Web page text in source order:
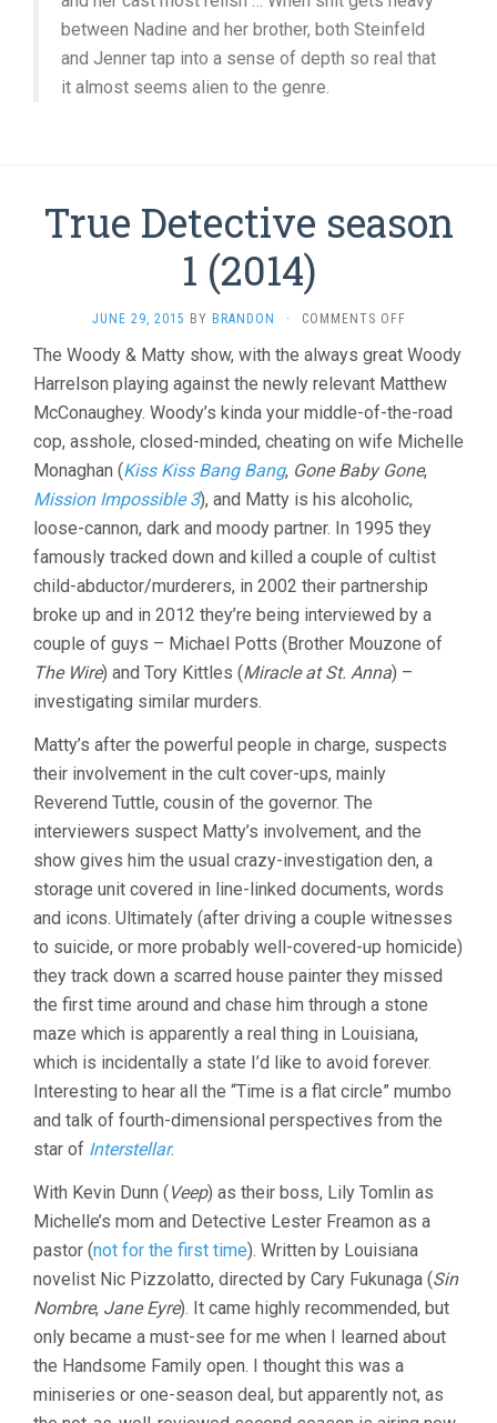
between Nadine and her brother, both Steinfeld
and Jenner tap into a sense of depth so real that
it almost seems alien to the genre.
True Detective season
1 (2014)
JUNE 29, 2015 BY BRANDON · COMMENTS OFFON
DETECTIVE
SEASON
(2014)
The Woody & Matty show, with the always great Woody
Harrelson playing against the newly relevant Matthew
McConaughey. Woody’s kinda your middle-of-the-road
cop, asshole, closed-minded, cheating on wife Michelle
Monaghan (Kiss Kiss Bang Bang, Gone Baby Gone,
Mission Impossible 3), and Matty is his alcoholic,
loose-cannon, dark and moody partner. In 1995 they
famously tracked down and killed a couple of cultist
child-abductor/murderers, in 2002 their partnership
broke up and in 2012 they’re being interviewed by a
couple of guys – Michael Potts (Brother Mouzone of
The Wire) and Tory Kittles (Miracle at St. Anna) –
investigating similar murders.
Matty’s after the powerful people in charge, suspects
their involvement in the cult cover-ups, mainly
Reverend Tuttle, cousin of the governor. The
interviewers suspect Matty’s involvement, and the
show gives him the usual crazy-investigation den, a
storage unit covered in line-linked documents, words
and icons. Ultimately (after driving a couple witnesses
to suicide, or more probably well-covered-up homicide)
they track down a scarred house painter they missed
the first time around and chase him through a stone
maze which is apparently a real thing in Louisiana,
which is incidentally a state I’d like to avoid forever.
Interesting to hear all the “Time is a flat circle” mumbo
and talk of fourth-dimensional perspectives from the
star of Interstellar.
With Kevin Dunn (Veep) as their boss, Lily Tomlin as
Michelle’s mom and Detective Lester Freamon as a
pastor (not for the first time). Written by Louisiana
novelist Nic Pizzolatto, directed by Cary Fukunaga (Sin
Nombre, Jane Eyre). It came highly recommended, but
only became a must-see for me when I learned about
the Handsome Family open. I thought this was a
miniseries or one-season deal, but apparently not, as